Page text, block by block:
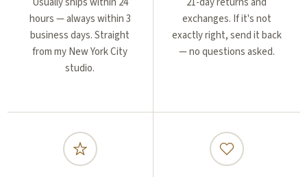
hours — always within 3
business days. Straight
from my New York City
studio.
exchanges. If it's not
exactly right, send it back
— no questions asked.